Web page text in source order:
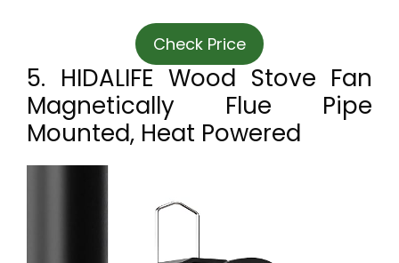
Check Price
5. HIDALIFE Wood Stove Fan
Magnetically Flue Pipe
Mounted, Heat Powered